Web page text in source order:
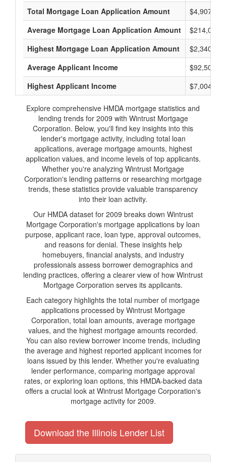
Total Mortgage Loan Application Amount
Average Mortgage Loan Application Amount
$214,000
Highest Mortgage Loan Application Amount
$2,340,000
Average Applicant Income
$92,500
Highest Applicant Income
$7,004,000
Explore comprehensive HMDA mortgage statistics and
lending trends for 2009 with Wintrust Mortgage
Corporation. Below, you'll find key insights into this
lender's mortgage activity, including total loan
applications, average mortgage amounts, highest
application values, and income levels of top applicants.
Whether you're analyzing Wintrust Mortgage
Corporation's lending patterns or researching mortgage
trends, these statistics provide valuable transparency
into their loan activity.
Our HMDA dataset for 2009 breaks down Wintrust
Mortgage Corporation's mortgage applications by loan
purpose, applicant race, loan type, approval outcomes,
and reasons for denial. These insights help
homebuyers, financial analysts, and industry
professionals assess borrower demographics and
lending practices, offering a clearer view of how Wintrust
Mortgage Corporation serves its applicants.
Each category highlights the total number of mortgage
applications processed by Wintrust Mortgage
Corporation, total loan amounts, average mortgage
values, and the highest mortgage amounts recorded.
You can also review borrower income trends, including
the average and highest reported applicant incomes for
loans issued by this lender. Whether you're evaluating
lender performance, comparing mortgage approval
rates, or exploring loan options, this HMDA-backed data
offers a crucial look at Wintrust Mortgage Corporation's
mortgage activity for 2009.
Download the Illinois Lender List